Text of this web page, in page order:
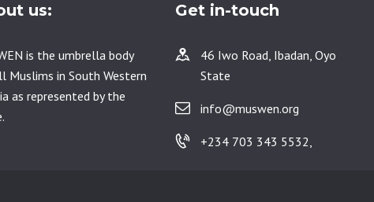
us:
is the umbrella body
Muslims in South Western
as represented by the
Get in-touch
46 Iwo Road, Ibadan, Oyo
State
info@muswen.org
+234 703 343 5532,